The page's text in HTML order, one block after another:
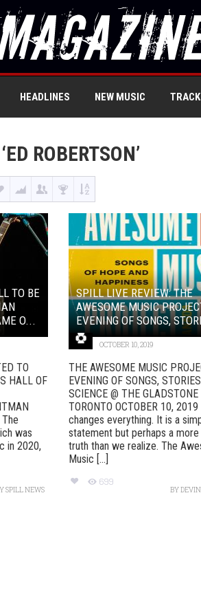
HEADLINES NEW MUSIC
ROBERTSON’
TO BE
O...
TO
HALL OF
was
in 2020,
SPILL NEWS
SPILL LIVE REVIEW: THE
AWESOME MUSIC
EVENING OF SONGS,
OCTOBER 10, 2019
THE AWESOME MUSIC
EVENING OF SONGS,
SCIENCE @ THE GLADSTONE
TORONTO OCTOBER 10,
changes everything. It is a
statement but perhaps a
truth than we realize. The
Music [...]
699
BY